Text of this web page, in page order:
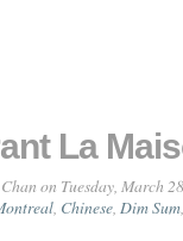
La
on Tuesday, March
, Chinese, Dim Sum